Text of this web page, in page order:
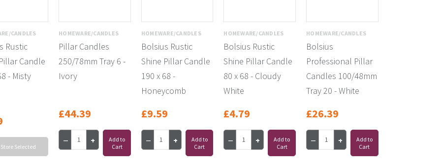
CANDLES
Rustic
Candle
- Misty
Selected
HOMEWARE/CANDLES
Pillar Candles
250/78mm Tray 6 -
Ivory
£44.39
Add to
Cart
HOMEWARE/CANDLES
Bolsius Rustic
Shine Pillar Candle
190 x 68 -
Honeycomb
£9.59
Add to
Cart
HOMEWARE/CANDLES
Bolsius Rustic
Shine Pillar Candle
80 x 68 - Cloudy
White
£4.79
Add to
Cart
HOMEWARE/CANDLES
Bolsius
Professional Pillar
Candles 100/48mm
Tray 20 - White
£26.39
Add to
Cart